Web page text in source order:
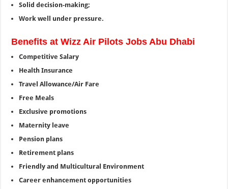
Solid decision-making;
Work well under pressure.
Benefits at Wizz Air Pilots Jobs Abu Dhabi
Competitive Salary
Health Insurance
Travel Allowance/Air Fare
Free Meals
Exclusive promotions
Maternity leave
Pension plans
Retirement plans
Friendly and Multicultural Environment
Career enhancement opportunities